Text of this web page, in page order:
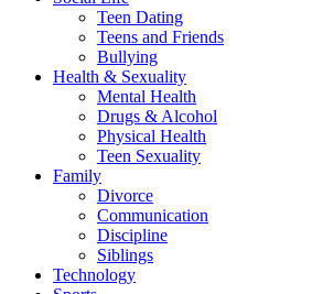
Teen Dating
Teens and Friends
Bullying
Health & Sexuality
Mental Health
Drugs & Alcohol
Physical Health
Teen Sexuality
Family
Divorce
Communication
Discipline
Siblings
Technology